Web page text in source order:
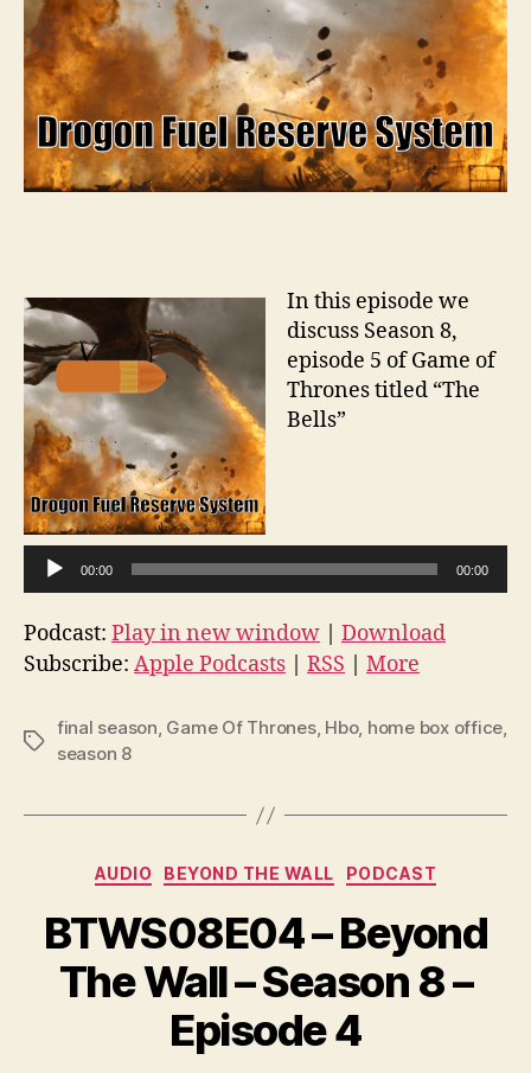
In this episode we
discuss Season 8,
episode 5 of Game of
Thrones titled “The
Bells”
d
i
P
y
00:00 00:00
Podcast: Play in new window
Download
Subscribe: Apple Podcasts RSS More
Tags
final season, Game Of Thrones, Hbo, home box office,
season 8
Categories
AUDIO BEYOND THE WALL PODCAST
BTWS08E04 – Beyond
The Wall – Season 8 –
Episode 4